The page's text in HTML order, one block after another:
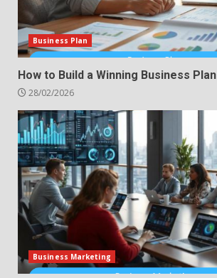
Business Plan
How to Build a Winning Business Plan
28/02/2026
Business Marketing